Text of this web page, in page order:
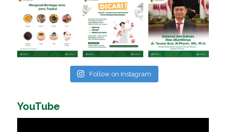
Follow on Instagram
YouTube